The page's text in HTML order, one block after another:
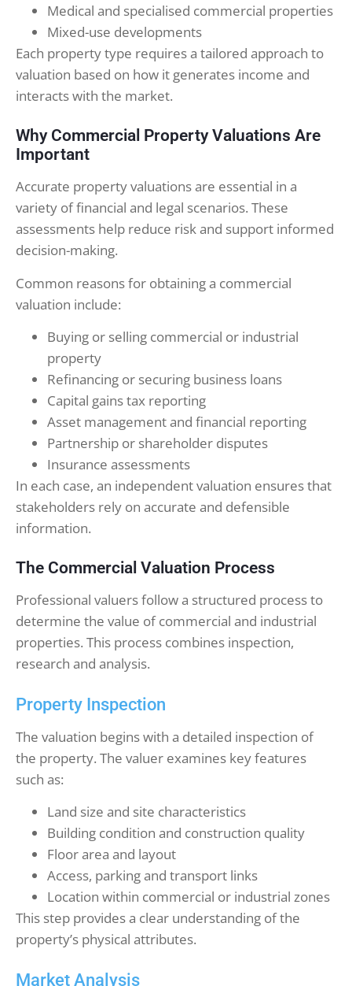
Medical and specialised commercial properties
Mixed-use developments
Each property type requires a tailored approach to
valuation based on how it generates income and
interacts with the market.
Why Commercial Property Valuations Are
Important
Accurate property valuations are essential in a
variety of financial and legal scenarios. These
assessments help reduce risk and support informed
decision-making.
Common reasons for obtaining a commercial
valuation include:
Buying or selling commercial or industrial
property
Refinancing or securing business loans
Capital gains tax reporting
Asset management and financial reporting
Partnership or shareholder disputes
Insurance assessments
In each case, an independent valuation ensures that
stakeholders rely on accurate and defensible
information.
The Commercial Valuation Process
Professional valuers follow a structured process to
determine the value of commercial and industrial
properties. This process combines inspection,
research and analysis.
Property Inspection
The valuation begins with a detailed inspection of
the property. The valuer examines key features
such as:
Land size and site characteristics
Building condition and construction quality
Floor area and layout
Access, parking and transport links
Location within commercial or industrial zones
This step provides a clear understanding of the
property’s physical attributes.
Market Analysis